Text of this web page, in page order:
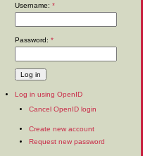
Username: *
Password: *
Log in using OpenID
Cancel OpenID login
Create new account
Request new password